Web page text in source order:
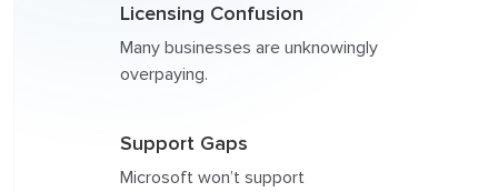
Licensing Confusion
Many businesses are unknowingly
overpaying.
Support Gaps
Microsoft won’t support